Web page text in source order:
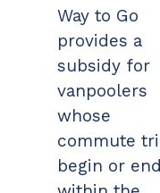
Way to Go
provides a
subsidy for
vanpoolers
whose
commute
begin or